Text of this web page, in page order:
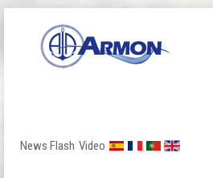
News Flash Video